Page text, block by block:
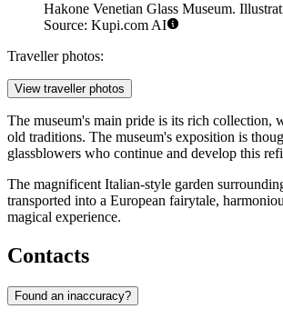
Hakone Venetian Glass Museum.
Source: Kupi.com AI
Traveller photos:
View traveller photos
The museum's main pride is its rich collection,
old traditions. The museum's exposition is
glassblowers who continue and develop this
The magnificent Italian-style garden
transported into a European fairytale,
magical experience.
Contacts
Found an inaccuracy?